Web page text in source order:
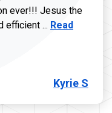
ever!!! Jesus the
efficient ... Read more
Read
Kyrie S